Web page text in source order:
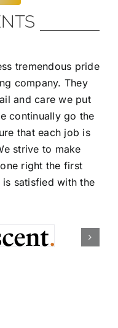
tremendous pride
company. They
and care we put
continually go the
that each job is
strive to make
right the first
satisfied with the